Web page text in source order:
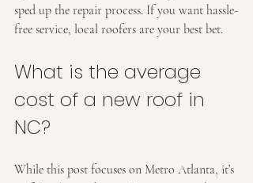
sped up the repair process. If you want hassle-
free service, local roofers are your best bet.
What is the average
cost of a new roof in
NC?
While this post focuses on Metro Atlanta, it’s